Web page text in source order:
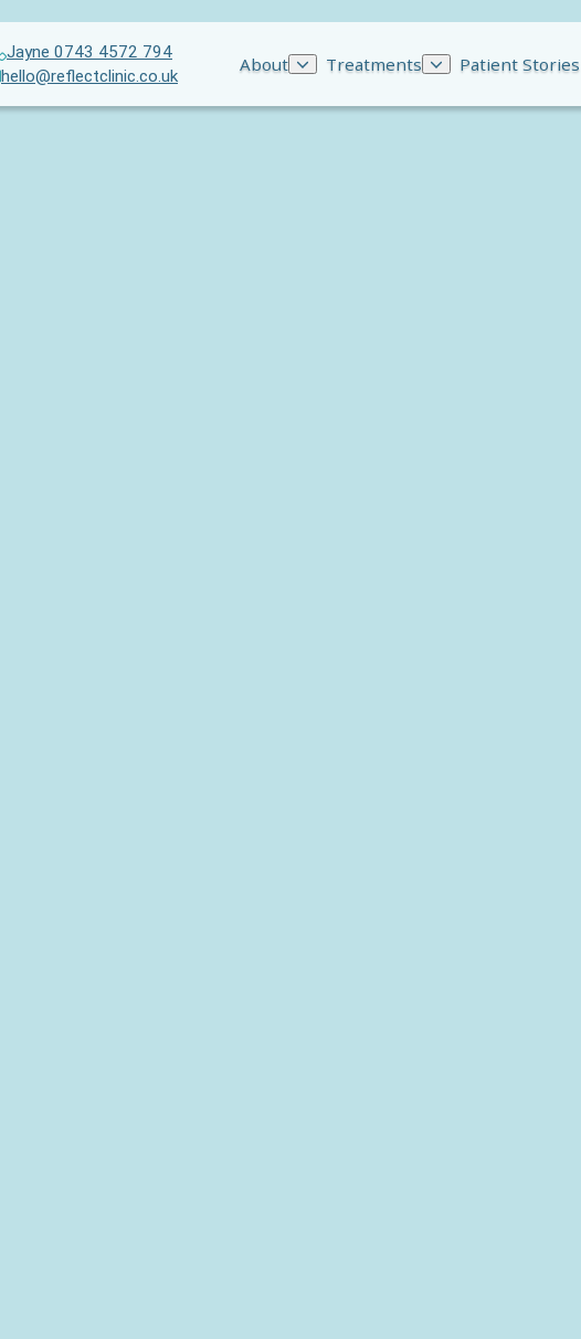
Jayne 0743 4572 794
hello@reflectclinic.co.uk
About Treatments Patient Stories